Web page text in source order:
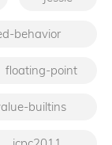
behavior
floating-point
builtins